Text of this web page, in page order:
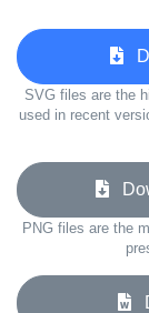
SVG files are the
used in recent
PNG files are the